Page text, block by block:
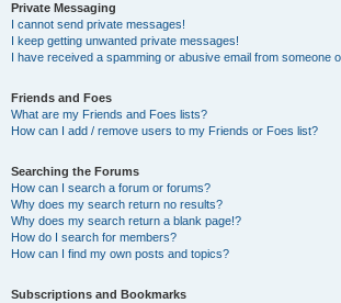
Private Messaging
I cannot send private messages!
I keep getting unwanted private messages!
I have received a spamming or abusive email from someone
Friends and Foes
What are my Friends and Foes lists?
How can I add / remove users to my Friends or Foes list?
Searching the Forums
How can I search a forum or forums?
Why does my search return no results?
Why does my search return a blank page!?
How do I search for members?
How can I find my own posts and topics?
Subscriptions and Bookmarks